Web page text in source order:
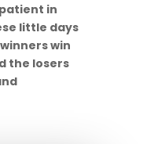
in
little days
win
the losers